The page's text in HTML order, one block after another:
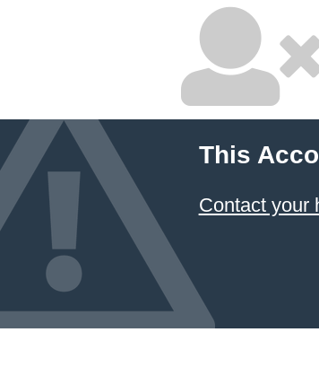
This
Contact your